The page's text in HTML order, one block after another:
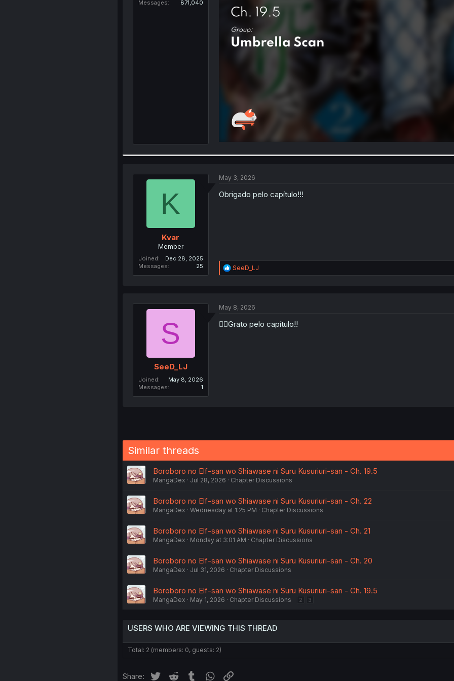
Messages
871,040
K
Kvar
Member
Joined
Dec 28, 2025
Messages
25
May 3, 2026
Obrigado pelo capítulo!!!
R
e
n
SeeD_LJ
S
SeeD_LJ
Joined
May 8, 2026
Messages
1
May 8, 2026
🙇‍♂️Grato pelo capítulo!!
Similar threads
Boroboro no Elf-san wo Shiawase ni Suru Kusuriuri-san - Ch. 19.5
MangaDex Jul 28, 2026 Chapter Discussions
Boroboro no Elf-san wo Shiawase ni Suru Kusuriuri-san - Ch. 22
MangaDex Wednesday at 1:25 PM Chapter Discussions
Boroboro no Elf-san wo Shiawase ni Suru Kusuriuri-san - Ch. 21
MangaDex Monday at 3:01 AM Chapter Discussions
Boroboro no Elf-san wo Shiawase ni Suru Kusuriuri-san - Ch. 20
MangaDex Jul 31, 2026 Chapter Discussions
Boroboro no Elf-san wo Shiawase ni Suru Kusuriuri-san - Ch. 19.5
MangaDex May 1, 2026 Chapter Discussions 2 3
USERS WHO ARE VIEWING THIS THREAD
Total: 2 (members: 0, guests: 2)
Share: Twitter Reddit Tumblr WhatsApp